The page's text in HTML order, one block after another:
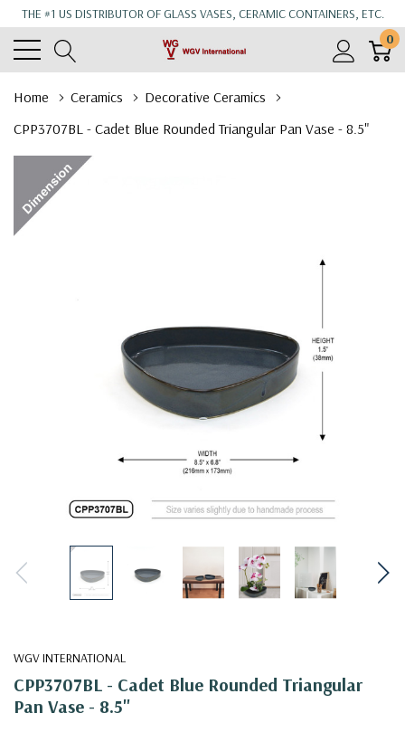
THE #1 US DISTRIBUTOR OF GLASS VASES, CERAMIC CONTAINERS, ETC.
0
Home Ceramics
Decorative Ceramics
CPP3707BL - Cadet Blue Rounded Triangular Pan Vase - 8.5"
WGV INTERNATIONAL
CPP3707BL - Cadet Blue Rounded Triangular
Pan Vase - 8.5"